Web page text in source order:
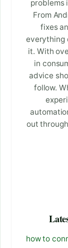
problems
From
fixes
everything
it. With
in
advice
follow.
out
how to